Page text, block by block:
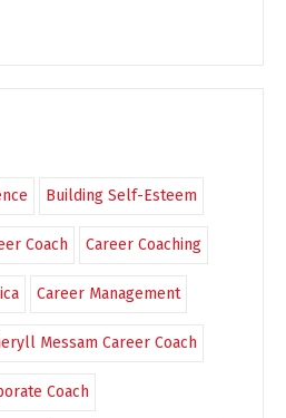
Building Self-Esteem
Coach Career Coaching
Career Management
Messam Career Coach
Coach